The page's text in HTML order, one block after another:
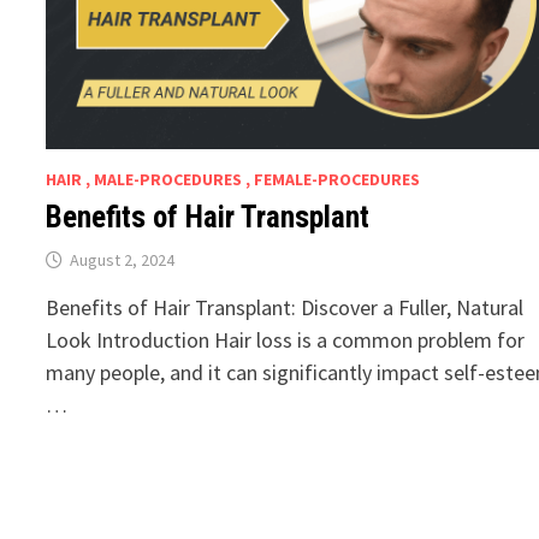
HAIR , MALE-PROCEDURES , FEMALE-PROCEDURES
Benefits of Hair Transplant
August 2, 2024
Benefits of Hair Transplant: Discover a Fuller, Natural
Look Introduction Hair loss is a common problem for
many people, and it can significantly impact self-
…